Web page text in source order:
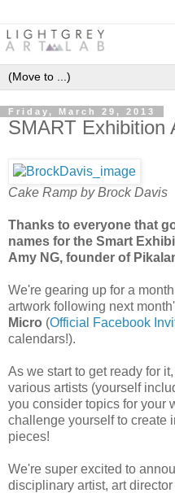
Friday, March 29, 2013
SMART Exhibition
Cake Ramp by Brock Davis
Thanks to everyone that
names for the Smart
Amy NG, founder of
We're gearing up for a
artwork following next
Micro (Official Facebook
calendars!).
As we start to get ready for
various artists (yourself
you consider topics for your
challenge yourself to create
pieces!
We're super excited to
disciplinary artist, art